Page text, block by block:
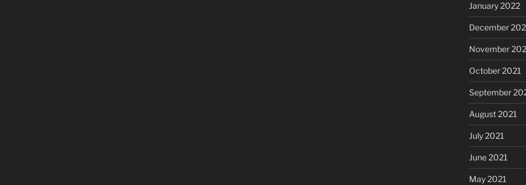
January 2022
December
November
October 2021
September
August 2021
July 2021
June 2021
May 2021